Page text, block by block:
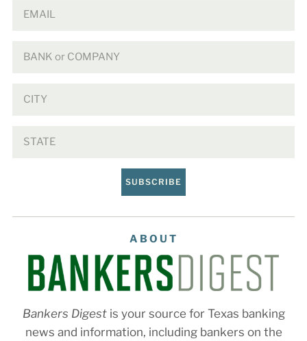
SUBSCRIBE
ABOUT
Bankers Digestis your source for Texas banking
news and information, including bankers on the